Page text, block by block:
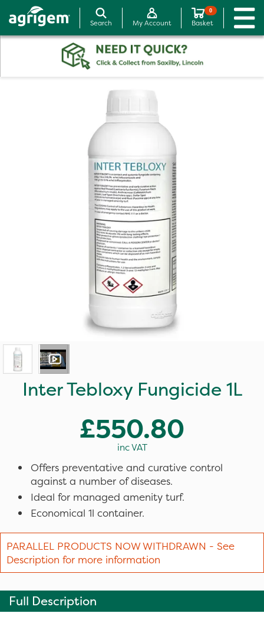
Search My Account
0
Basket
Inter Tebloxy Fungicide 1L
£550.80
inc VAT
Offers preventative and curative control
against a number of diseases.
Ideal for managed amenity turf.
Economical 1l container.
PARALLEL PRODUCTS NOW WITHDRAWN - See
Description for more information
Full Description